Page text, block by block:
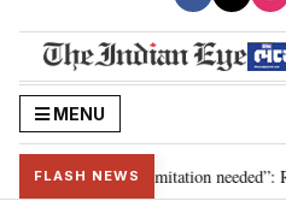
MENU
FLASH NEWS
for 2029, delimitation needed”: